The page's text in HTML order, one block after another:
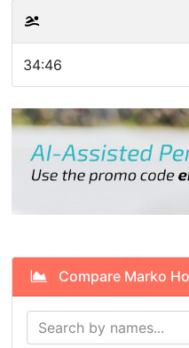
34:46
Compare Marko